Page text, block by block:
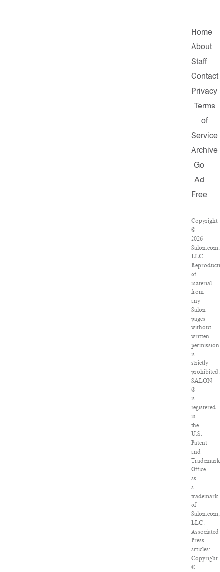
Home
About
Staff
Contact
Privacy
Terms
of
Service
Archive
Go
Ad
Free
Copyright
©
2026
Salon.com,
LLC.
of
material
from
any
Salon
pages
without
written
permission
is
strictly
prohibited.
SALON
®
is
registered
in
the
U.S.
Patent
and
Trademark
Office
as
a
trademark
of
Salon.com,
LLC.
Associated
Press
articles:
Copyright
©